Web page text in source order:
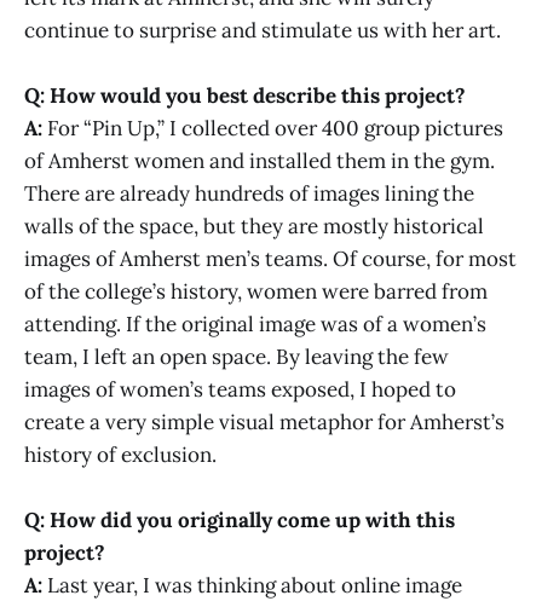
continue to surprise and stimulate us with her art.
Q: How would you best describe this project?
A: For “Pin Up,” I collected over 400 group pictures
of Amherst women and installed them in the gym.
There are already hundreds of images lining the
walls of the space, but they are mostly historical
images of Amherst men’s teams. Of course, for most
of the college’s history, women were barred from
attending. If the original image was of a women’s
team, I left an open space. By leaving the few
images of women’s teams exposed, I hoped to
create a very simple visual metaphor for Amherst’s
history of exclusion.
Q: How did you originally come up with this
project?
A: Last year, I was thinking about online image